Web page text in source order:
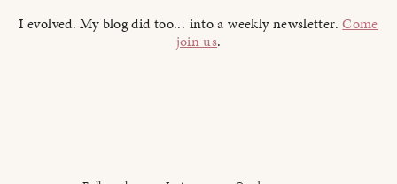
I evolved. My blog did too... into a weekly newsletter.Come
join us.